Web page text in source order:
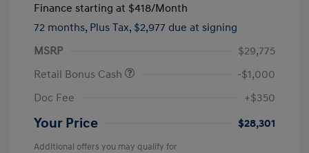
Finance starting at $418/Month
72 months, Plus Tax, $2,977 due at signing
MSRP
$29,775
Retail Bonus Cash
-$1,000
Doc Fee
+$350
Your Price $28,301
Additional offers you may qualify for